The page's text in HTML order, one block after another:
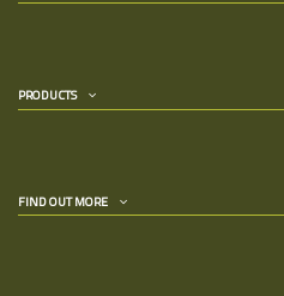
PRODUCTS
FIND OUT MORE